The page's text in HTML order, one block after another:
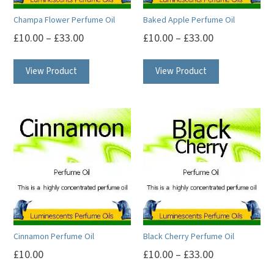
Champa Flower Perfume Oil
£10.00 – £33.00
View Product
multiple
variants.
The
options
may
be
chosen
on
the
Baked Apple Perfume Oil
£10.00 – £33.00
View Product
multiple
variants.
The
options
may
be
chosen
on
the
Cinnamon Perfume Oil
£10.00
Black Cherry Perfume Oil
£10.00 – £33.00